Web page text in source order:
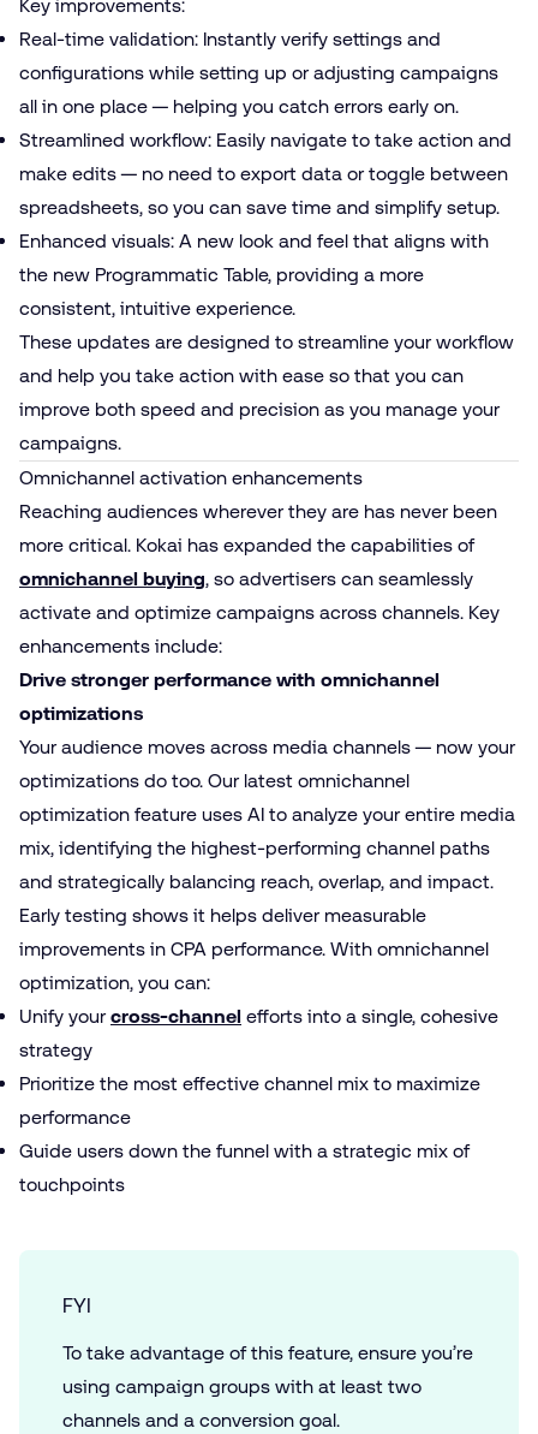
Key improvements:
Real-time validation: Instantly verify settings and
configurations while setting up or adjusting campaigns
all in one place — helping you catch errors early on.
Streamlined workflow: Easily navigate to take action and
make edits — no need to export data or toggle between
spreadsheets, so you can save time and simplify setup.
Enhanced visuals: A new look and feel that aligns with
the new Programmatic Table, providing a more
consistent, intuitive experience.
These updates are designed to streamline your workflow
and help you take action with ease so that you can
improve both speed and precision as you manage your
campaigns.
Omnichannel activation enhancements
Reaching audiences wherever they are has never been
more critical. Kokai has expanded the capabilities of
omnichannel buying, so advertisers can seamlessly
activate and optimize campaigns across channels. Key
enhancements include:
Drive stronger performance with omnichannel
optimizations
Your audience moves across media channels — now your
optimizations do too. Our latest omnichannel
optimization feature uses AI to analyze your entire media
mix, identifying the highest-performing channel paths
and strategically balancing reach, overlap, and impact.
Early testing shows it helps deliver measurable
improvements in CPA performance. With omnichannel
optimization, you can:
Unify yourcross-channel efforts into a single, cohesive
strategy
Prioritize the most effective channel mix to maximize
performance
Guide users down the funnel with a strategic mix of
touchpoints
FYI
To take advantage of this feature, ensure you’re
using campaign groups with at least two
channels and a conversion goal.